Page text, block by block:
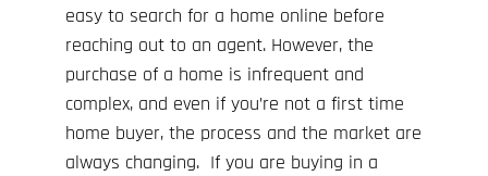
easy to search for a home online before
reaching out to an agent. However, the
purchase of a home is infrequent and
complex, and even if you’re not a first time
home buyer, the process and the market are
always changing. If you are buying in a